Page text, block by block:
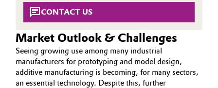
Circular Economy
Coatings, Paints & Printing
Composites
Supervisory Board
Structure
Business Lines
ESHQ
VIDEOS
CONTACT US
Market Outlook & Challenges
Seeing growing use among many industrial
manufacturers for prototyping and model design,
additive manufacturing is becoming, for many sectors,
an essential technology. Despite this, further